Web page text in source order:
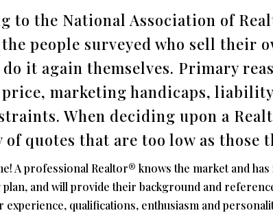
to the National Association of
people surveyed who sell their
it again themselves. Primary
marketing handicaps,
When deciding upon a
of quotes that are too low as those
A professional Realtor® knows the market and
and will provide their background and
qualifications, enthusiasm and